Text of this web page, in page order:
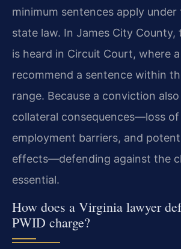
minimum sentences apply under
state law. In James City County,
is heard in Circuit Court, where
recommend a sentence within
range. Because a conviction
collateral consequences—loss
employment barriers, and
effects—defending against the
essential.
How does a Virginia lawyer
PWID charge?